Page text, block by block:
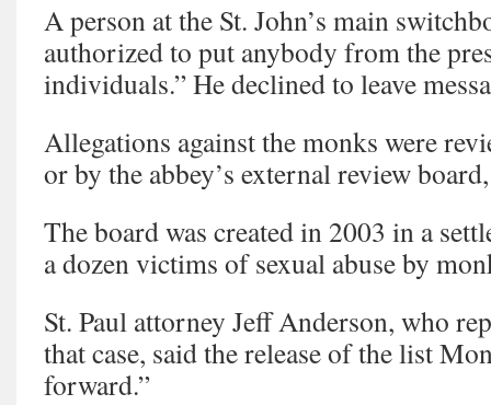
A person at the St. John’s main
authorized to put anybody from the
individuals.” He declined to leave
Allegations against the monks were
or by the abbey’s external review
The board was created in 2003 in a
a dozen victims of sexual abuse by
St. Paul attorney Jeff Anderson, who
that case, said the release of the list
forward.”